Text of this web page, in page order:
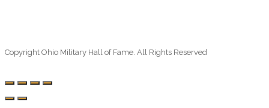
Copyright Ohio Military Hall of Fame. All Rights Reserved